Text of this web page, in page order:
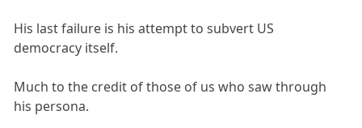
His last failure is his attempt to subvert US
democracy itself.
Much to the credit of those of us who saw through
his persona.